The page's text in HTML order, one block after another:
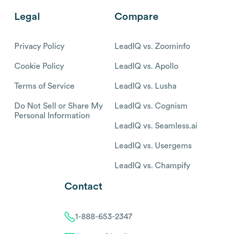
Legal
Privacy Policy
Cookie Policy
Terms of Service
Do Not Sell or Share My
Personal Information
Compare
LeadIQ vs. Zoominfo
LeadIQ vs. Apollo
LeadIQ vs. Lusha
LeadIQ vs. Cognism
LeadIQ vs. Seamless.ai
LeadIQ vs. Usergems
LeadIQ vs. Champify
Contact
1-888-653-2347